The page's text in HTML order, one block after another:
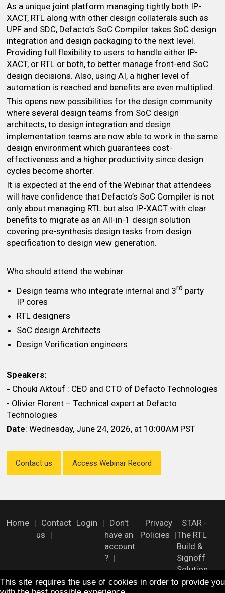
As a unique joint platform managing tightly both IP-
XACT, RTL along with other design collaterals such as
UPF and SDC, Defacto’s SoC Compiler takes SoC design
integration and design packaging to the next level.
Providing full flexibility to users to handle either IP-
XACT, or RTL or both, to better manage front-end SoC
design decisions. Also, using AI, a higher level of
automation is reached and benefits are even multiplied.
This opens new possibilities for the design community
where several design teams from SoC design
architects, to design integration and design
implementation teams are now able to work in the same
design environment which guarantees cost-
effectiveness and a higher productivity since design
cycles become shorter.
It is expected at the end of the Webinar that attendees
will have confidence that Defacto’s SoC Compiler is not
only about managing RTL but also IP-XACT with clear
benefits to migrate as an All-in-1 design solution
covering pre-synthesis design tasks from design
specification to design view generation.
Who should attend the webinar
Design teams who integrate internal and 3rd party
IP cores
RTL designers
SoC design Architects
Design Verification engineers
Speakers:
- Chouki Aktouf : CEO and CTO of Defacto Technologies
- Olivier Florent – Technical expert at Defacto
Technologies
Date: Wednesday, June 24, 2026, at 10:00AM PST
Contact us Access Webinar Record
Home
Contact
us
Login
Don't
have an
account
?
Privacy
Policies
STAR -
The RTL
Build &
Signoff
Solution
This site requires the use of cookies in order to provide you